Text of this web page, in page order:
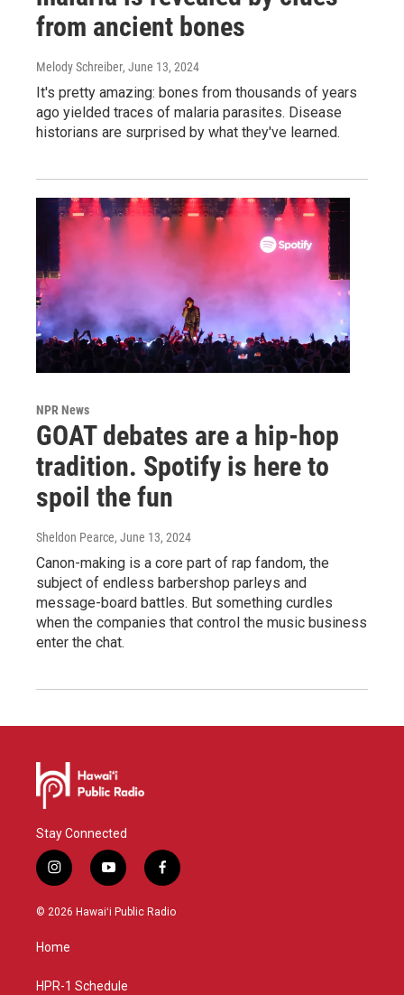
from ancient bones
Melody Schreiber, June 13, 2024
It's pretty amazing: bones from thousands of years
ago yielded traces of malaria parasites. Disease
historians are surprised by what they've learned.
NPR News
GOAT debates are a hip-hop
tradition. Spotify is here to
spoil the fun
Sheldon Pearce, June 13, 2024
Canon-making is a core part of rap fandom, the
subject of endless barbershop parleys and
message-board battles. But something curdles
when the companies that control the music business
enter the chat.
Stay Connected
i
n
s
g
a
y
o
u
f
a
c
© 2026 Hawaiʻi Public Radio
Home
HPR-1 Schedule